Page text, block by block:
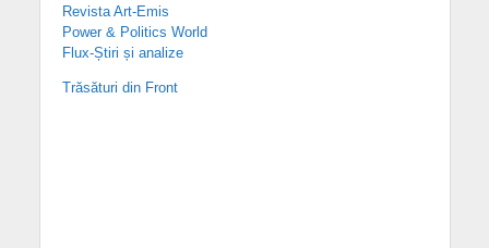
Revista Art-Emis
Power & Politics World
Flux-Știri și analize
Trăsături din Front